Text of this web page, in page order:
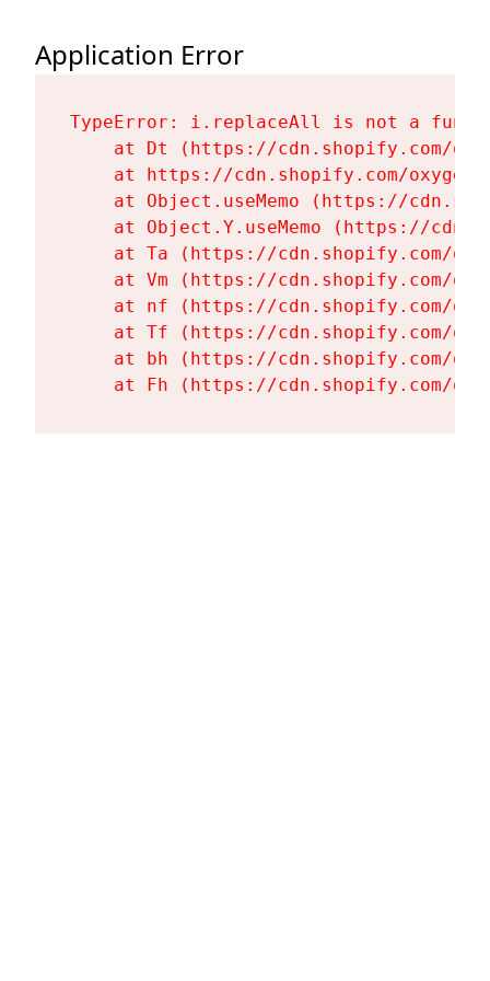
Application Error
TypeError: i.replaceAll is not a
at Dt (https://cdn.shopify.com/
at https://cdn.shopify.com/
at Object.useMemo (https://
at Object.Y.useMemo (https://
at Ta (https://cdn.shopify.com/
at Vm (https://cdn.shopify.com/
at nf (https://cdn.shopify.com/
at Tf (https://cdn.shopify.com/
at bh (https://cdn.shopify.com/
at Fh (https://cdn.shopify.com/